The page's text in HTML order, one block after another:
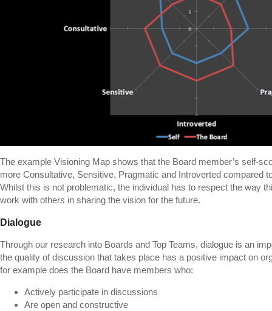
The example Visioning Map shows that the Board member’s self-
more Consultative, Sensitive, Pragmatic and Introverted compared
Whilst this is not problematic, the individual has to respect the way
work with others in sharing the vision for the future.
Dialogue
Through our research into Boards and Top Teams, dialogue is an
the quality of discussion that takes place has a positive impact on
for example does the Board have members who:
Actively participate in discussions
Are open and constructive